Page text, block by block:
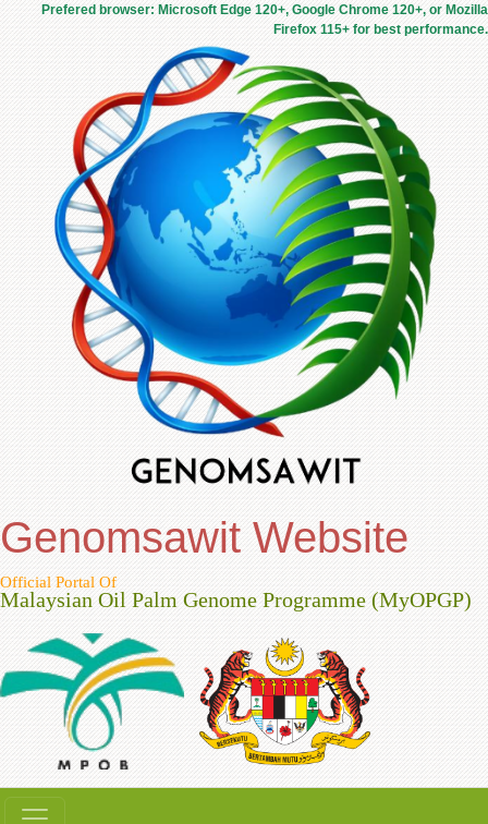
Prefered browser: Microsoft Edge 120+, Google Chrome 120+, or Mozilla
Firefox 115+ for best performance.
Genomsawit Website
Official Portal Of
Malaysian Oil Palm Genome Programme (MyOPGP)